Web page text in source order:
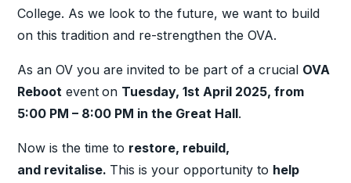
College. As we look to the future, we want to build
on this tradition and re-strengthen the OVA.
As an OV you are invited to be part of a crucial OVA
Reboot event on Tuesday, 1st April 2025, from
5:00 PM – 8:00 PM in the Great Hall.
Now is the time to restore, rebuild,
and revitalise. This is your opportunity to help